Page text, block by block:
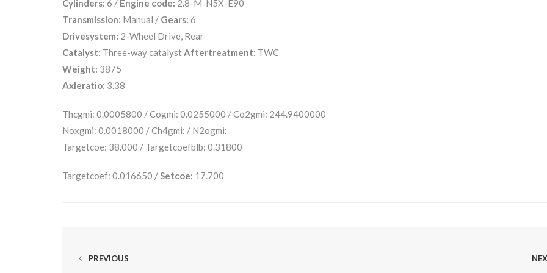
Cylinders: 6 / Engine code: 2.8-M-N5X-E90
Transmission: Manual / Gears: 6
Drivesystem: 2-Wheel Drive, Rear
Catalyst: Three-way catalyst Aftertreatment: TWC
Weight: 3875
Axleratio: 3.38
Thcgmi: 0.0005800 / Cogmi: 0.0255000 / Co2gmi: 244.9400000
Noxgmi: 0.0018000 / Ch4gmi: / N2ogmi:
Targetcoe: 38.000 / Targetcoefblb: 0.31800
Targetcoef: 0.016650 / Setcoe: 17.700
PREVIOUS